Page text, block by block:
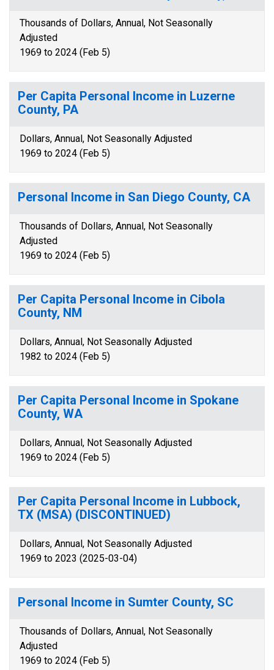
Thousands of Dollars, Annual, Not Seasonally
Adjusted
1969 to 2024 (Feb 5)
Per Capita Personal Income in Luzerne
County, PA
Dollars, Annual, Not Seasonally Adjusted
1969 to 2024 (Feb 5)
Personal Income in San Diego County, CA
Thousands of Dollars, Annual, Not Seasonally
Adjusted
1969 to 2024 (Feb 5)
Per Capita Personal Income in Cibola
County, NM
Dollars, Annual, Not Seasonally Adjusted
1982 to 2024 (Feb 5)
Per Capita Personal Income in Spokane
County, WA
Dollars, Annual, Not Seasonally Adjusted
1969 to 2024 (Feb 5)
Per Capita Personal Income in Lubbock,
TX (MSA) (DISCONTINUED)
Dollars, Annual, Not Seasonally Adjusted
1969 to 2023 (2025-03-04)
Personal Income in Sumter County, SC
Thousands of Dollars, Annual, Not Seasonally
Adjusted
1969 to 2024 (Feb 5)